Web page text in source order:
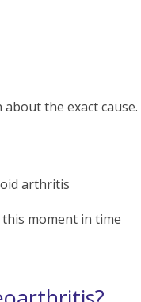
the exact
arthritis
moment in time